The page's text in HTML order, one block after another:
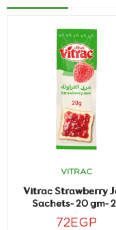
VITRAC
Vitrac Strawberry
Sachets- 20 gm-
sachets
72EGP